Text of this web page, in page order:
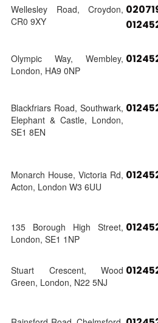
Wellesley Road, Croydon,
CR0 9XY
Olympic Way, Wembley,
London, HA9 0NP
Blackfriars Road, Southwark,
Elephant & Castle, London,
SE1 8EN
Monarch House, Victoria Rd,
Acton, London W3 6UU
135 Borough High Street,
London, SE1 1NP
Stuart Crescent, Wood
Green, London, N22 5NJ